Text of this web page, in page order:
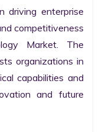
driving enterprise
competitiveness
Market. The
organizations in
capabilities and
and future